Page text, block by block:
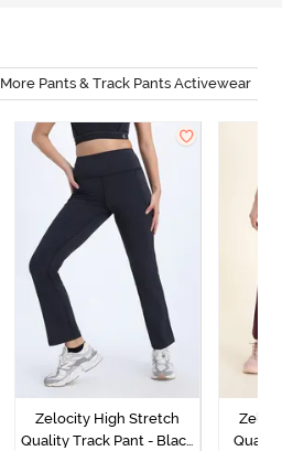
More Pants & Track Pants Activewear
Zelocity High Stretch
Quality Track Pant - Black